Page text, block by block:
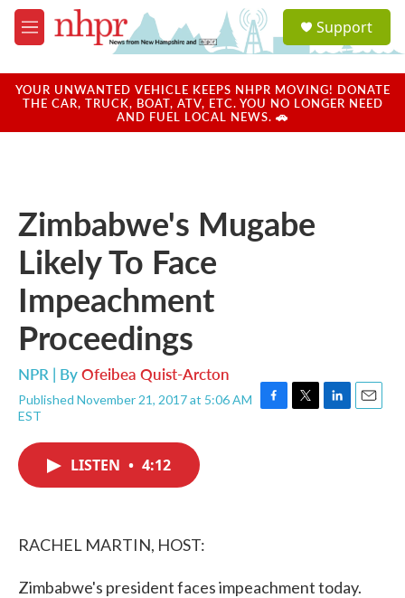
Skip to main content
M
e
u
a
u
Support
YOUR UNWANTED VEHICLE KEEPS NHPR MOVING! DONATE
THE CAR, TRUCK, BOAT, ATV, ETC. YOU NO LONGER NEED
AND FUEL LOCAL NEWS. 🚗
Zimbabwe's Mugabe
Likely To Face
Impeachment
Proceedings
NPR | ByOfeibea Quist-Arcton
Published November 21, 2017 at 5:06 AM
EST
F
T
L
E
LISTEN • 4:12
RACHEL MARTIN, HOST:
Zimbabwe's president faces impeachment today.